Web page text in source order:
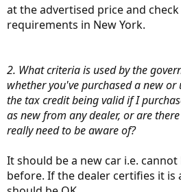
at the advertised price and
requirements in New York.
2. What criteria is used by the
whether you've purchased a new or
the tax credit being valid if I
as new from any dealer, or are
really need to be aware of?
It should be a new car i.e.
before. If the dealer certifies it is